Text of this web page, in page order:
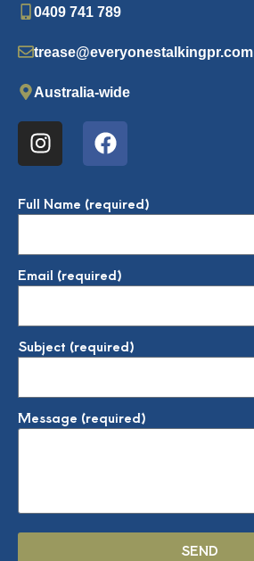
0409 741 789
trease@everyonestalkingpr.com
Australia-wide
Full Name (required)
Email (required)
Subject (required)
Message (required)
SEND